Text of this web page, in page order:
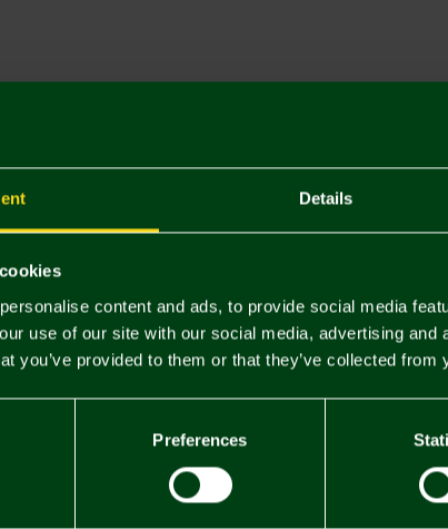
Details
content and ads, to provide social media
use of our site with our social media, advertising
you’ve provided to them or that they’ve collected
Preferences